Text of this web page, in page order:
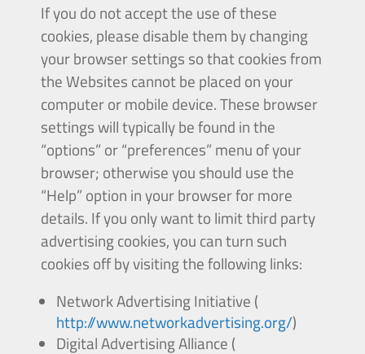
If you do not accept the use of these
cookies, please disable them by changing
your browser settings so that cookies from
the Websites cannot be placed on your
computer or mobile device. These browser
settings will typically be found in the
“options” or “preferences” menu of your
browser; otherwise you should use the
“Help” option in your browser for more
details. If you only want to limit third party
advertising cookies, you can turn such
cookies off by visiting the following links:
Network Advertising Initiative (
http://www.networkadvertising.org/)
Digital Advertising Alliance (